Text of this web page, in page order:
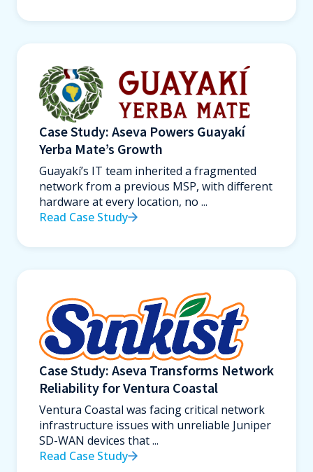
Case Study: Aseva Powers Guayakí
Yerba Mate’s Growth
Guayakí’s IT team inherited a fragmented
network from a previous MSP, with different
hardware at every location, no ...
Read Case Study
Case Study: Aseva Transforms Network
Reliability for Ventura Coastal
Ventura Coastal was facing critical network
infrastructure issues with unreliable Juniper
SD-WAN devices that ...
Read Case Study